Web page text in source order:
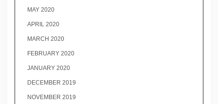
MAY 2020
APRIL 2020
MARCH 2020
FEBRUARY 2020
JANUARY 2020
DECEMBER 2019
NOVEMBER 2019